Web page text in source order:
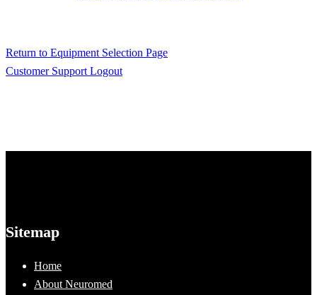
Return to Equipment Selection Page
Customer Support Logout
Sitemap
Home
About Neuromed